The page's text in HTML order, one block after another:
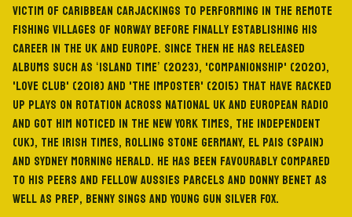
victim of Caribbean carjackings to performing in the remote
fishing villages of Norway before finally establishing his
career in the UK and Europe. Since then he has released
albums such as ‘Island Time’ (2023), 'Companionship' (2020),
'Love Club' (2018) and 'The Imposter' (2015) that have racked
up plays on rotation across national UK and European radio
and got him noticed in The New York Times, The Independent
(UK), The Irish Times, Rolling Stone Germany, El Pais (Spain)
and Sydney Morning Herald. He has been favourably compared
to his peers and fellow Aussies Parcels and Donny Benet as
well as Prep, Benny Sings and Young Gun Silver Fox.